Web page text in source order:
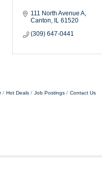
111 North Avenue A
Canton
IL 61520
(309) 647-0441
Hot Deals Job Postings Contact Us